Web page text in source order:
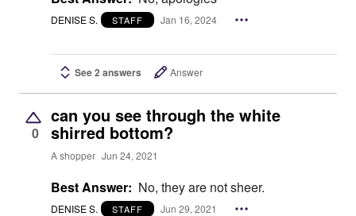
DENISE S. STAFF Jan 16, 2024
See 2 answers Answer
0
can you see through the white
shirred bottom?
A shopper Jun 24, 2021
Best Answer: No, they are not sheer.
DENISE S. STAFF Jun 29, 2021